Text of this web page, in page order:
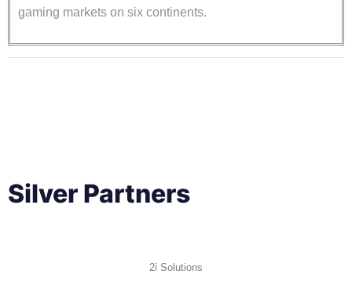
gaming markets on six continents.
Silver Partners
2i Solutions